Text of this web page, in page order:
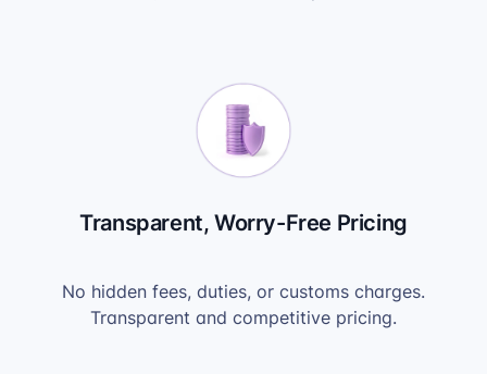
Transparent, Worry-Free Pricing
No hidden fees, duties, or customs charges.
Transparent and competitive pricing.